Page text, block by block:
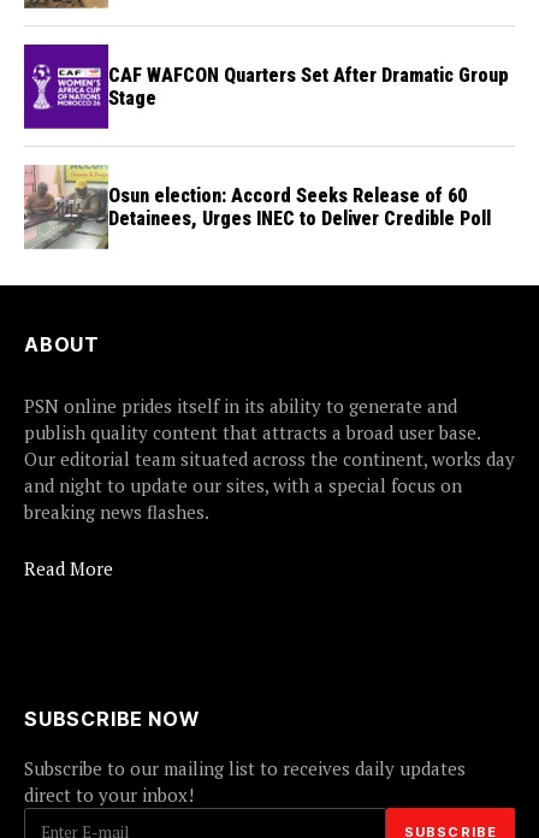
CAF WAFCON Quarters Set After Dramatic Group
Stage
Osun election: Accord Seeks Release of 60
Detainees, Urges INEC to Deliver Credible Poll
ABOUT
PSN online prides itself in its ability to generate and
publish quality content that attracts a broad user base.
Our editorial team situated across the continent, works day
and night to update our sites, with a special focus on
breaking news flashes.
Read More
SUBSCRIBE NOW
Subscribe to our mailing list to receives daily updates
direct to your inbox!